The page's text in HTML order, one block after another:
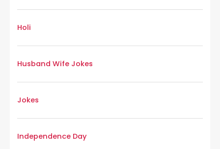
Holi
Husband Wife Jokes
Jokes
Independence Day